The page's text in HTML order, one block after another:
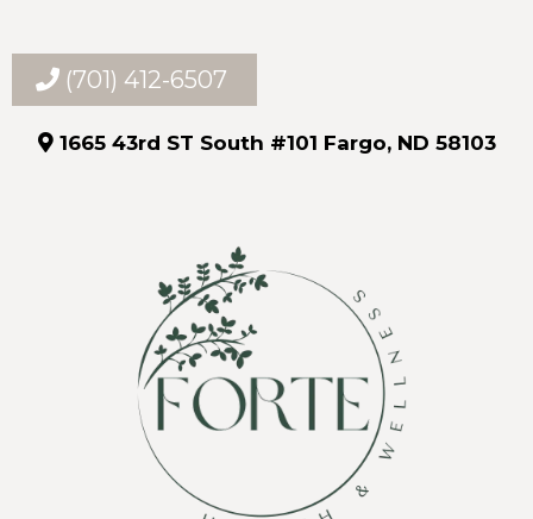
(701) 412-6507
1665 43rd ST South #101 Fargo, ND 58103